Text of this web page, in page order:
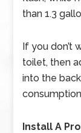
than 1.3
If you don’t
toilet, then
into the
Install A